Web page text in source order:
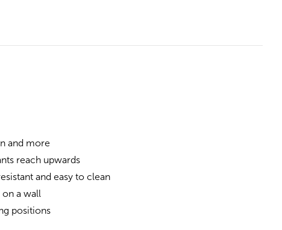
and more
reach upwards
and easy to clean
a wall
positions